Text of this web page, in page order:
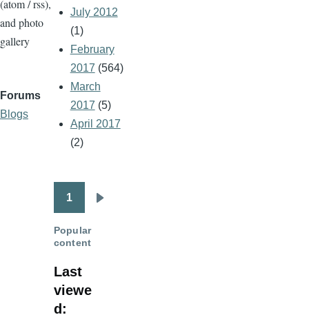
(atom / rss),
and photo
gallery
Forums
Blogs
July 2012
(1)
February
2017 (564)
March
2017 (5)
April 2017
(2)
Pagination
1
Popular
content
Last
viewe
d: